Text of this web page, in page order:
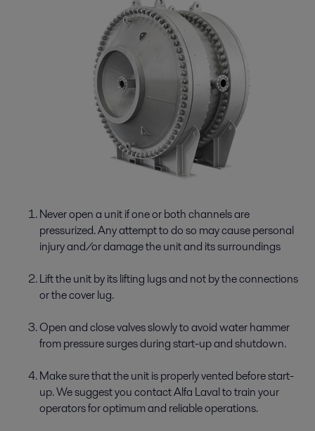
Never open a unit if one or both channels are
pressurized. Any attempt to do so may cause personal
injury and/or damage the unit and its surroundings
Lift the unit by its lifting lugs and not by the connections
or the cover lug.
Open and close valves slowly to avoid water hammer
from pressure surges during start-up and shutdown.
Make sure that the unit is properly vented before start-
up. We suggest you contact Alfa Laval to train your
operators for optimum and reliable operations.